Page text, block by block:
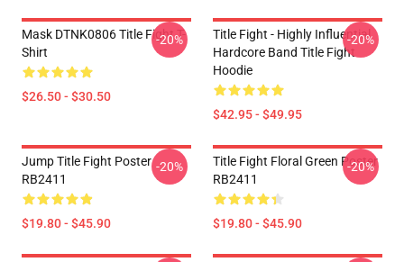
Mask DTNK0806 Title Fight T-
Shirt
$26.50 - $30.50
-20%
Title Fight - Highly Influential
Hardcore Band Title Fight
Hoodie
$42.95 - $49.95
-20%
Jump Title Fight Poster
RB2411
$19.80 - $45.90
-20%
Title Fight Floral Green Poster
RB2411
$19.80 - $45.90
-20%